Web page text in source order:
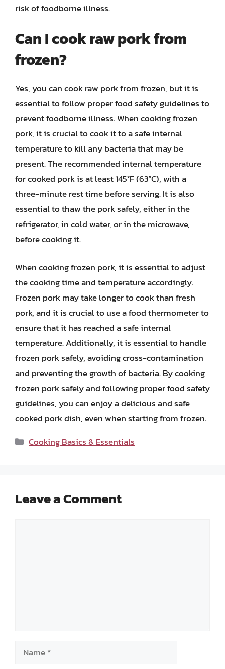
risk of foodborne illness.
Can I cook raw pork from
frozen?
Yes, you can cook raw pork from frozen, but it is
essential to follow proper food safety guidelines to
prevent foodborne illness. When cooking frozen
pork, it is crucial to cook it to a safe internal
temperature to kill any bacteria that may be
present. The recommended internal temperature
for cooked pork is at least 145°F (63°C), with a
three-minute rest time before serving. It is also
essential to thaw the pork safely, either in the
refrigerator, in cold water, or in the microwave,
before cooking it.
When cooking frozen pork, it is essential to adjust
the cooking time and temperature accordingly.
Frozen pork may take longer to cook than fresh
pork, and it is crucial to use a food thermometer to
ensure that it has reached a safe internal
temperature. Additionally, it is essential to handle
frozen pork safely, avoiding cross-contamination
and preventing the growth of bacteria. By cooking
frozen pork safely and following proper food safety
guidelines, you can enjoy a delicious and safe
cooked pork dish, even when starting from frozen.
Categories
Cooking Basics & Essentials
Leave a Comment
Name